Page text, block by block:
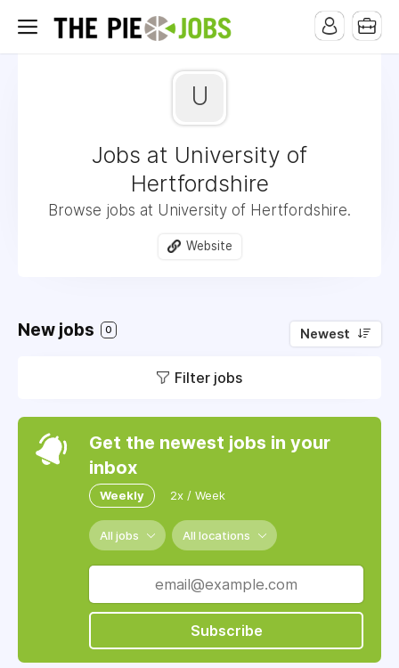
U
Jobs at University of
Hertfordshire
Browse jobs at University of Hertfordshire.
Website
New jobs 0 Newest
Filter jobs
Get the newest jobs in your
inbox
Weekly 2x / Week
All jobs All locations
Subscribe